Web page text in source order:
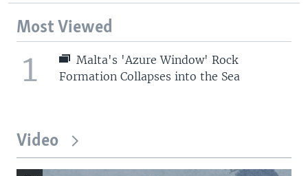
Most Viewed
1
Malta's 'Azure Window' Rock
Formation Collapses into the Sea
Video